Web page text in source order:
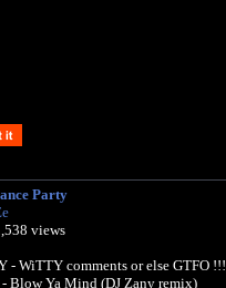
Party
views
- WiTTY comments or else GTFO !!!
Blow Ya Mind (DJ Zany remix)